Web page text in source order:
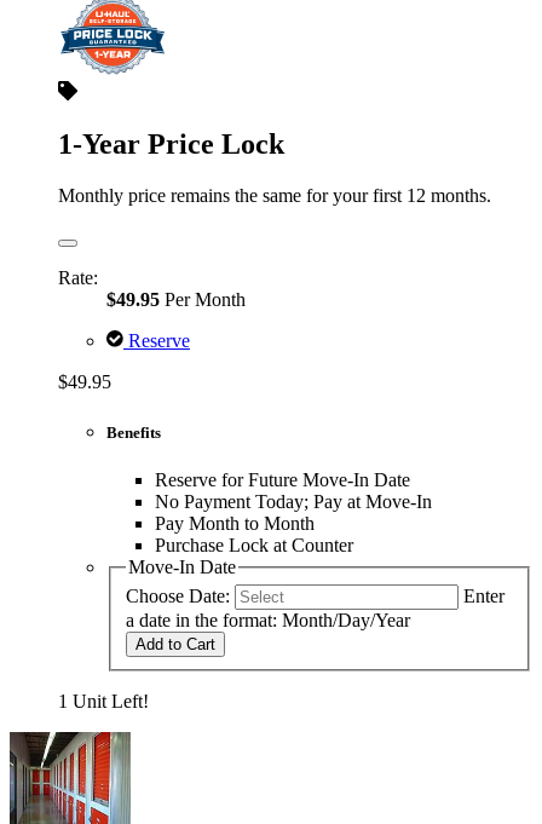
1-Year Price Lock
Monthly price remains the same for your first 12 months.
Rate:
$49.95 Per Month
Reserve
$49.95
Benefits
Reserve for Future Move-In Date
No Payment Today; Pay at Move-In
Pay Month to Month
Purchase Lock at Counter
Move-In Date
Choose Date:
Enter
a date in the format: Month/Day/Year
Add to Cart
1 Unit Left!